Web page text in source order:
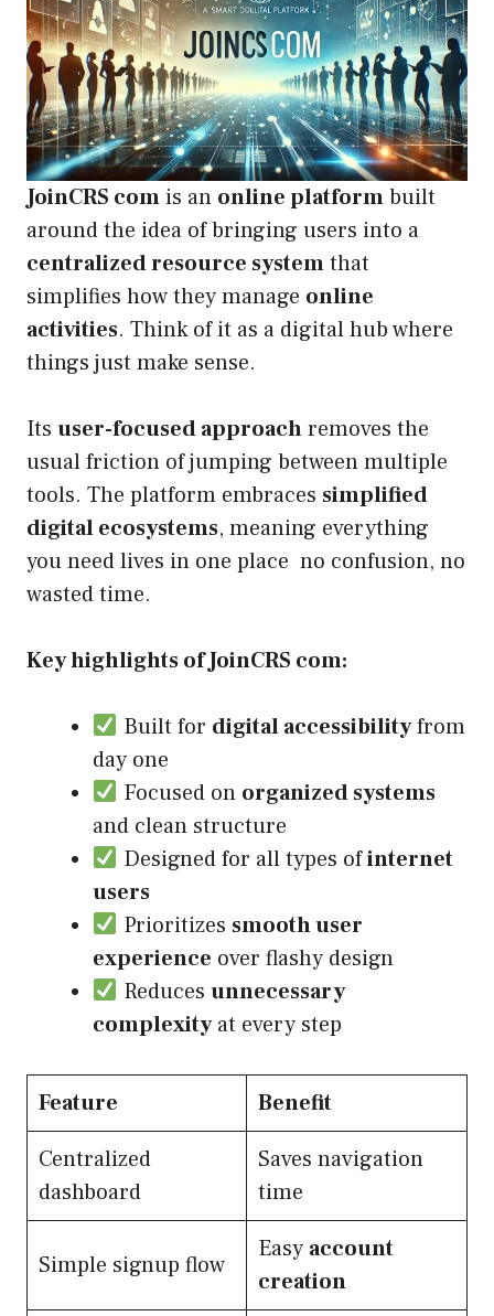
JoinCRS com is an online platformbuilt
around the idea of bringing users into a
centralized resource systemthat
simplifies how they manage online
activities. Think of it as a digital hub where
things just make sense.
Its user-focused approachremoves the
usual friction of jumping between multiple
tools. The platform embraces simplified
digital ecosystems, meaning everything
you need lives in one place no confusion, no
wasted time.
Key highlights of JoinCRS com:
Built for digital accessibilityfrom
day one
Focused on organized systems
and clean structure
Designed for all types ofinternet
users
Prioritizes smooth user
experience over flashy design
Reduces unnecessary
complexityat every step
Feature
Benefit
Centralized
dashboard
Saves navigation
time
Simple signup flow
Easy account
creation